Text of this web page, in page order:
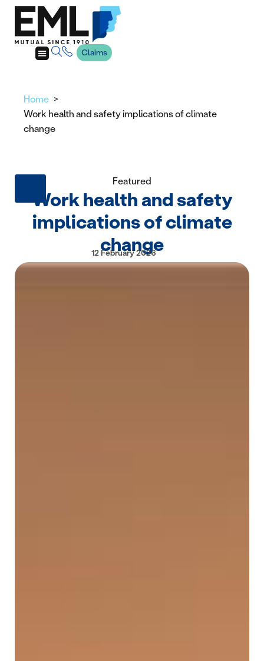
Claims
Home
Work health and safety implications of climate
change
Featured
Work health and safety
implications of climate
change
12 February 2026